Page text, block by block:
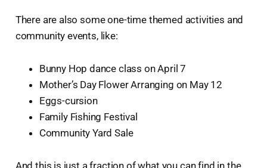
There are also some one-time themed activities and
community events, like:
Bunny Hop dance class on April 7
Mother’s Day Flower Arranging on May 12
Eggs-cursion
Family Fishing Festival
Community Yard Sale